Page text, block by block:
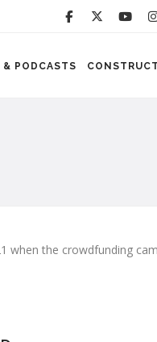
& PODCASTS
when the crowdfunding